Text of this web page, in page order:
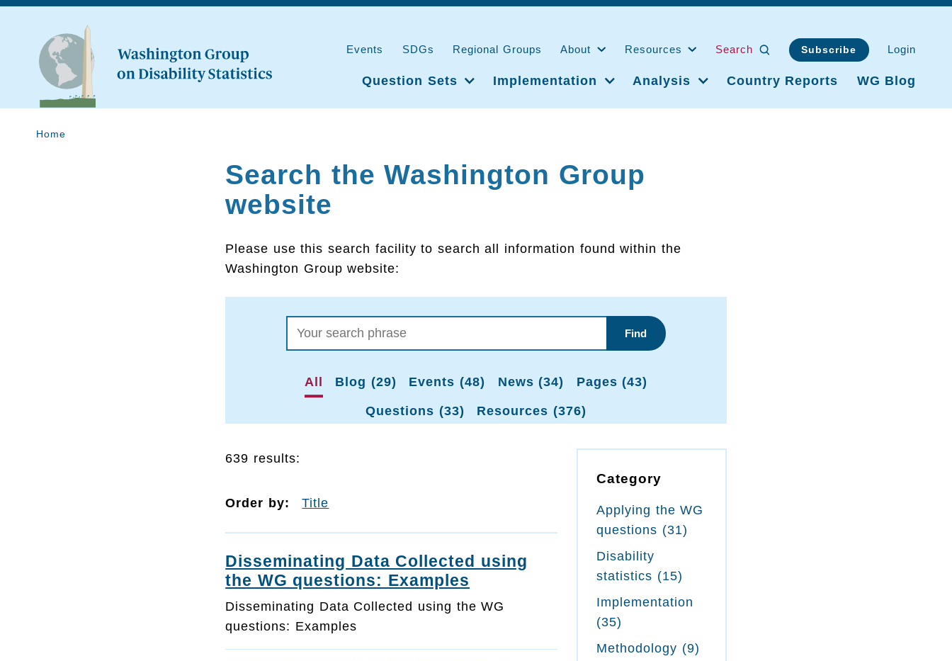
Events SDGs Regional Groups About Resources Search Subscribe Login
Question Sets Implementation Analysis Country Reports WG Blog
Home
Search the Washington Group
website
Please use this search facility to search all information found within the
Washington Group website:
Find
All Blog (29) Events (48) News (34) Pages (43)
Questions (33) Resources (376)
Category
Applying the WG
questions (31)
Disability
statistics (15)
Implementation
(35)
Methodology (9)
639 results:
Order by: Title
Disseminating Data Collected using
the WG questions: Examples
Disseminating Data Collected using the WG
questions: Examples